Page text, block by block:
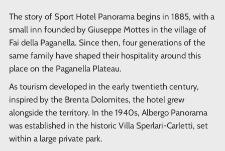
The story of Sport Hotel Panorama begins in 1885, with a
small inn founded by Giuseppe Mottes in the village of
Fai della Paganella. Since then, four generations of the
same family have shaped their hospitality around this
place on the Paganella Plateau.
As tourism developed in the early twentieth century,
inspired by the Brenta Dolomites, the hotel grew
alongside the territory. In the 1940s, Albergo Panorama
was established in the historic Villa Sperlari-Carletti, set
within a large private park.